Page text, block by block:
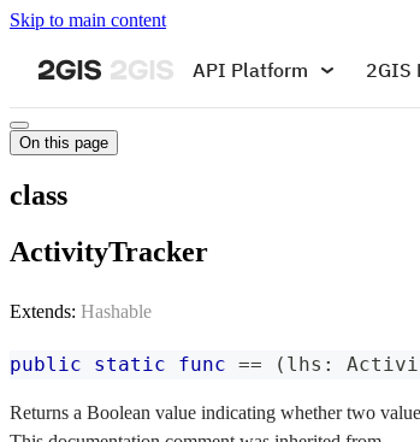
Skip to main content
API Platform 2GIS
On this page
class
ActivityTracker
Extends: Hashable
public static func == ( lhs :
Returns a Boolean value indicating whether two